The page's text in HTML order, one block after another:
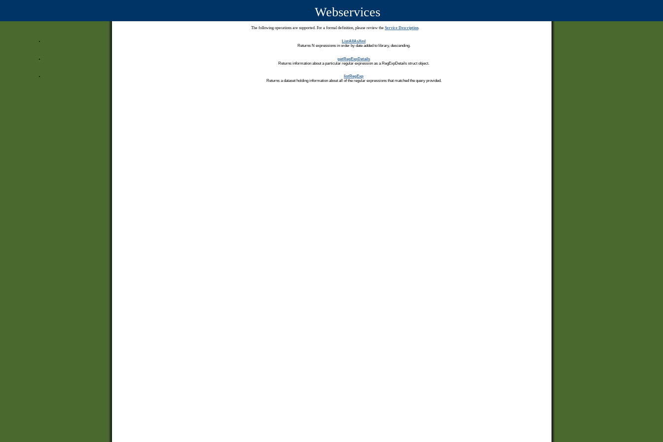
Webservices
The following operations are supported. For a formal definition, please review the Service Description.
ListAllAsXml
Returns N expressions in order by date added to library, descending.
getRegExpDetails
Returns information about a particular regular expression as a RegExpDetails struct object.
listRegExp
Returns a dataset holding information about all of the regular expressions that matched the query provided.